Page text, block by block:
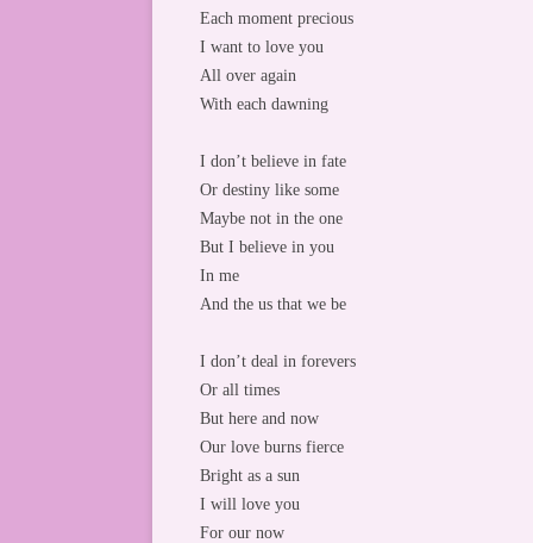
Each moment precious
I want to love you
All over again
With each dawning
I don’t believe in fate
Or destiny like some
Maybe not in the one
But I believe in you
In me
And the us that we be
I don’t deal in forevers
Or all times
But here and now
Our love burns fierce
Bright as a sun
I will love you
For our now